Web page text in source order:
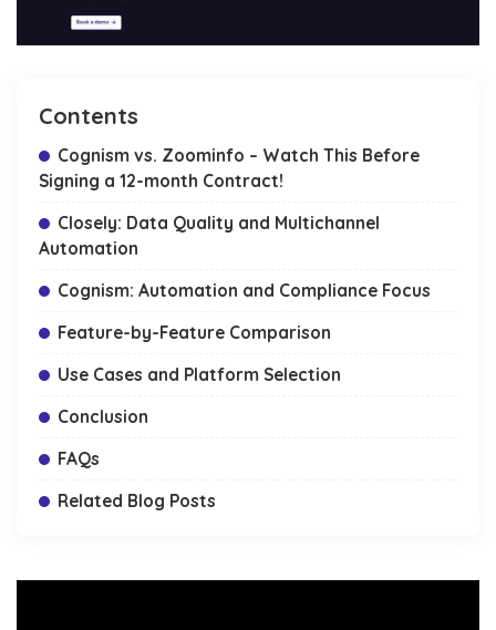
Contents
Cognism vs. Zoominfo – Watch This Before
Signing a 12-month Contract!
Closely: Data Quality and Multichannel
Automation
Cognism: Automation and Compliance Focus
Feature-by-Feature Comparison
Use Cases and Platform Selection
Conclusion
FAQs
Related Blog Posts